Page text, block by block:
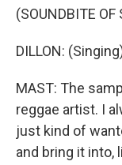
(SOUNDBITE OF
DILLON:
MAST: The
reggae artist. I
just kind of
and bring it into,